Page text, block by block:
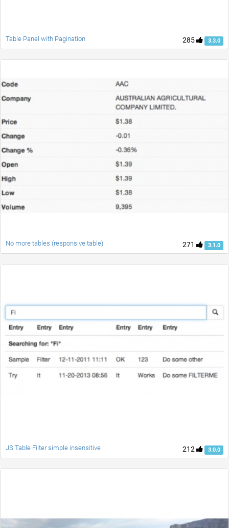
285 3.3.0
Table Panel with Pagination
271 3.1.0
No more tables (responsive table)
212 3.0.0
JS Table Filter simple insensitive